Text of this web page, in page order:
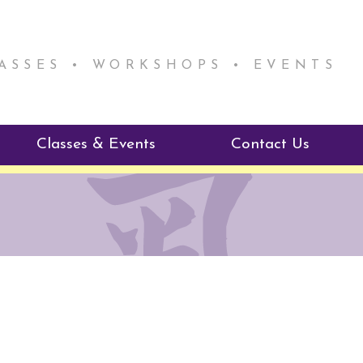
• WORKSHOPS • EVENTS
Mentorship
Program
Classes & Events
Reiki Class Descriptions
ReikiSpace Classes
Contact Us